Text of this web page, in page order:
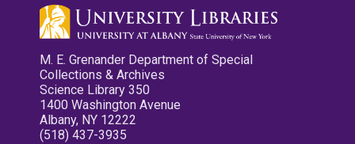
M. E. Grenander Department of Special
Collections & Archives
Science Library 350
1400 Washington Avenue
Albany, NY 12222
(518) 437-3935